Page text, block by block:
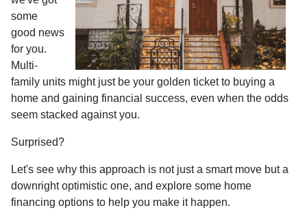
some
good news
for you.
Multi-
family units might just be your golden ticket to buying a
home and gaining financial success, even when the odds
seem stacked against you.
Surprised?
Let's see why this approach is not just a smart move but a
downright optimistic one, and explore some home
financing options to help you make it happen.